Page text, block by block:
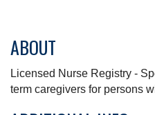
ABOUT
Licensed Nurse Registry -
term caregivers for persons